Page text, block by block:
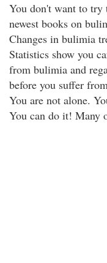
You don't want to try
newest books on
Changes in bulimia
Statistics show you
from bulimia and
before you suffer
You are not alone.
You can do it! Many